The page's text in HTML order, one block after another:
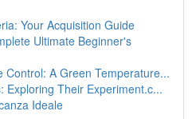
Your Acquisition Guide
Ultimate Beginner's
Control: A Green Temperature...
Exploring Their Experiment.c...
Ideale